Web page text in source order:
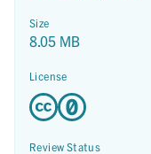
Size
8.05 MB
License
Review Status